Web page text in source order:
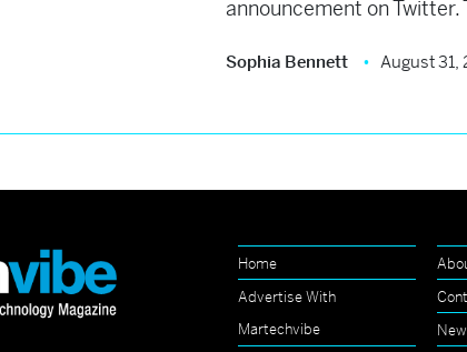
announcement on
Sophia Bennett August 31,
Home
Advertise With
Martechvibe